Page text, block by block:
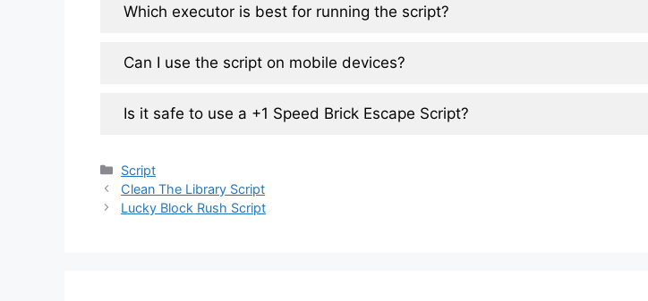
Which executor is best for running the script?
Can I use the script on mobile devices?
Is it safe to use a +1 Speed Brick Escape Script?
Categories
Script
Clean The Library Script
Lucky Block Rush Script